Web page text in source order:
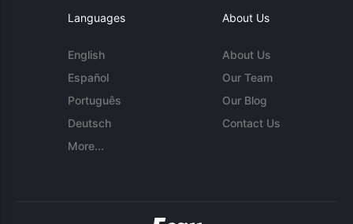
Languages
English
Español
Português
Deutsch
More...
About Us
About Us
Our Team
Our Blog
Contact Us